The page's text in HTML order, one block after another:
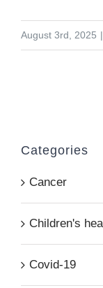
August 3rd, 2025 |
Categories
Cancer
Children's
Covid-19